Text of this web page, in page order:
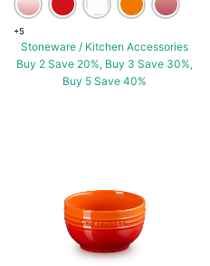
+5
Stoneware / Kitchen Accessories
Buy 2 Save 20%, Buy 3 Save 30%,
Buy 5 Save 40%